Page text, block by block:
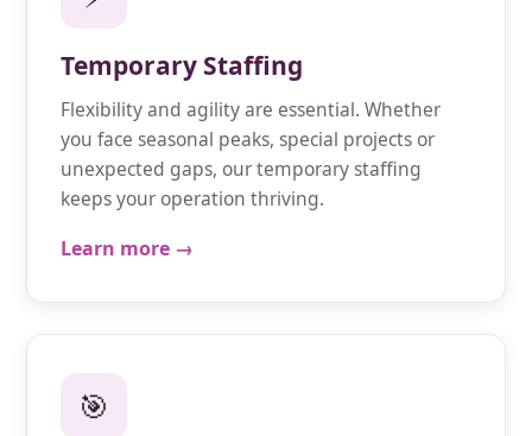
Temporary Staffing
Flexibility and agility are essential. Whether
you face seasonal peaks, special projects or
unexpected gaps, our temporary staffing
keeps your operation thriving.
Learn more →
🎯